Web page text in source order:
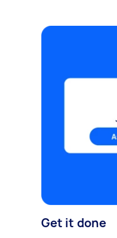
Get it done